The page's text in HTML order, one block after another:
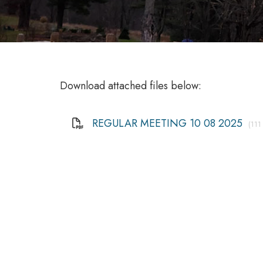
Download attached files below:
REGULAR MEETING 10 08 2025